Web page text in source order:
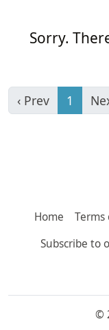
Sorry.
‹ Prev 1
Home Terms
Subscribe to
©